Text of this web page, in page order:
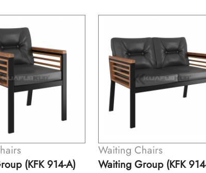
(KFK 914-B)
Waiting Chairs
Waiting Chair (KFK 913)